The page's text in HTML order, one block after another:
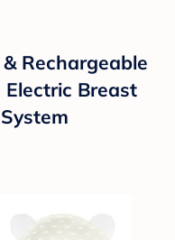
Rechargeable
Breast